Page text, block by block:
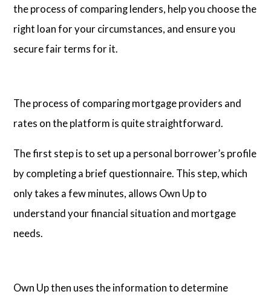
the process of comparing lenders, help you choose the
right loan for your circumstances, and ensure you
secure fair terms for it.
The process of comparing mortgage providers and
rates on the platform is quite straightforward.
The first step is to set up a personal borrower’s profile
by completing a brief questionnaire. This step, which
only takes a few minutes, allows Own Up to
understand your financial situation and mortgage
needs.
Own Up then uses the information to determine